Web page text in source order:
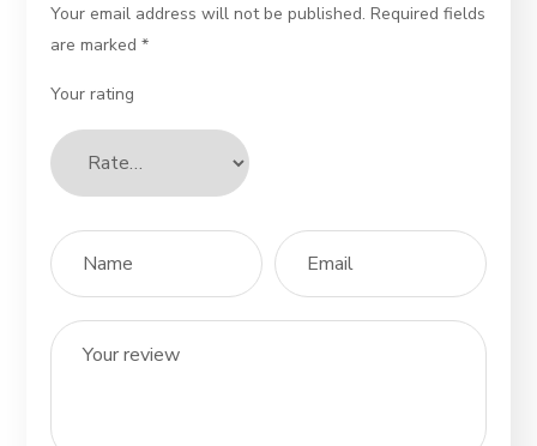
Your email address will not be published. Required fields
are marked*
Your rating